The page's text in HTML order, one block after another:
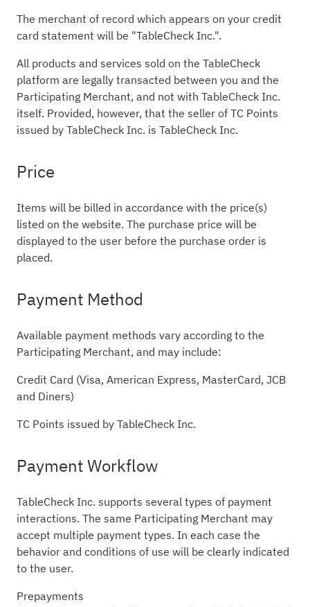
The merchant of record which appears on your credit
card statement will be "TableCheck Inc.".
All products and services sold on the TableCheck
platform are legally transacted between you and the
Participating Merchant, and not with TableCheck Inc.
itself. Provided, however, that the seller of TC Points
issued by TableCheck Inc. is TableCheck Inc.
Price
Items will be billed in accordance with the price(s)
listed on the website. The purchase price will be
displayed to the user before the purchase order is
placed.
Payment Method
Available payment methods vary according to the
Participating Merchant, and may include:
Credit Card (Visa, American Express, MasterCard, JCB
and Diners)
TC Points issued by TableCheck Inc.
Payment Workflow
TableCheck Inc. supports several types of payment
interactions. The same Participating Merchant may
accept multiple payment types. In each case the
behavior and conditions of use will be clearly indicated
to the user.
Prepayments